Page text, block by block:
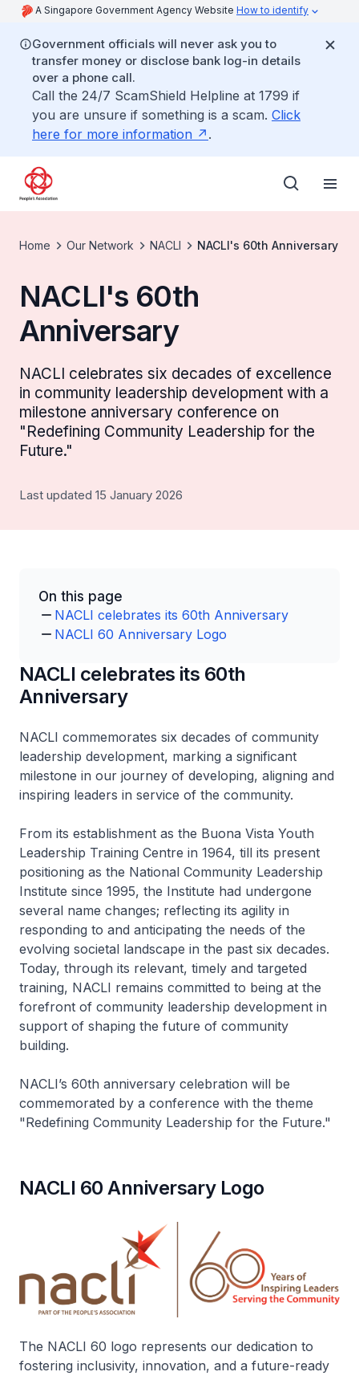
A Singapore Government Agency Website How to identify
Government officials will never ask you to
transfer money or disclose bank log-in details
over a phone call.
Call the 24/7 ScamShield Helpline at 1799 if
you are unsure if something is a scam. Click
here for more information
.
Home Our Network NACLI NACLI's 60th Anniversary
NACLI's 60th
Anniversary
NACLI celebrates six decades of excellence
in community leadership development with a
milestone anniversary conference on
"Redefining Community Leadership for the
Future."
Last updated 15 January 2026
On this page
NACLI celebrates its 60th Anniversary
NACLI 60 Anniversary Logo
NACLI celebrates its 60th
Anniversary
NACLI commemorates six decades of community
leadership development, marking a significant
milestone in our journey of developing, aligning and
inspiring leaders in service of the community.
From its establishment as the Buona Vista Youth
Leadership Training Centre in 1964, till its present
positioning as the National Community Leadership
Institute since 1995, the Institute had undergone
several name changes; reflecting its agility in
responding to and anticipating the needs of the
evolving societal landscape in the past six decades.
Today, through its relevant, timely and targeted
training, NACLI remains committed to being at the
forefront of community leadership development in
support of shaping the future of community
building.
NACLI’s 60th anniversary celebration will be
commemorated by a conference with the theme
"Redefining Community Leadership for the Future."
NACLI 60 Anniversary Logo
The NACLI 60 logo represents our dedication to
fostering inclusivity, innovation, and a future-ready